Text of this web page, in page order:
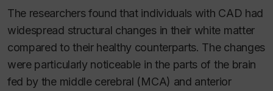
The researchers found that individuals with CAD had
widespread structural changes in their white matter
compared to their healthy counterparts. The changes
were particularly noticeable in the parts of the brain
fed by the middle cerebral (MCA) and anterior